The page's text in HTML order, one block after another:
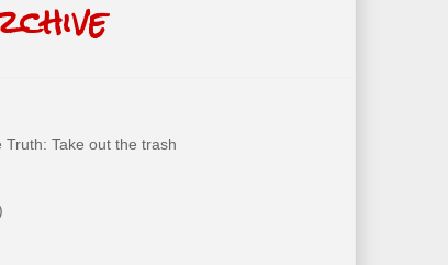
Truth: Take out the trash